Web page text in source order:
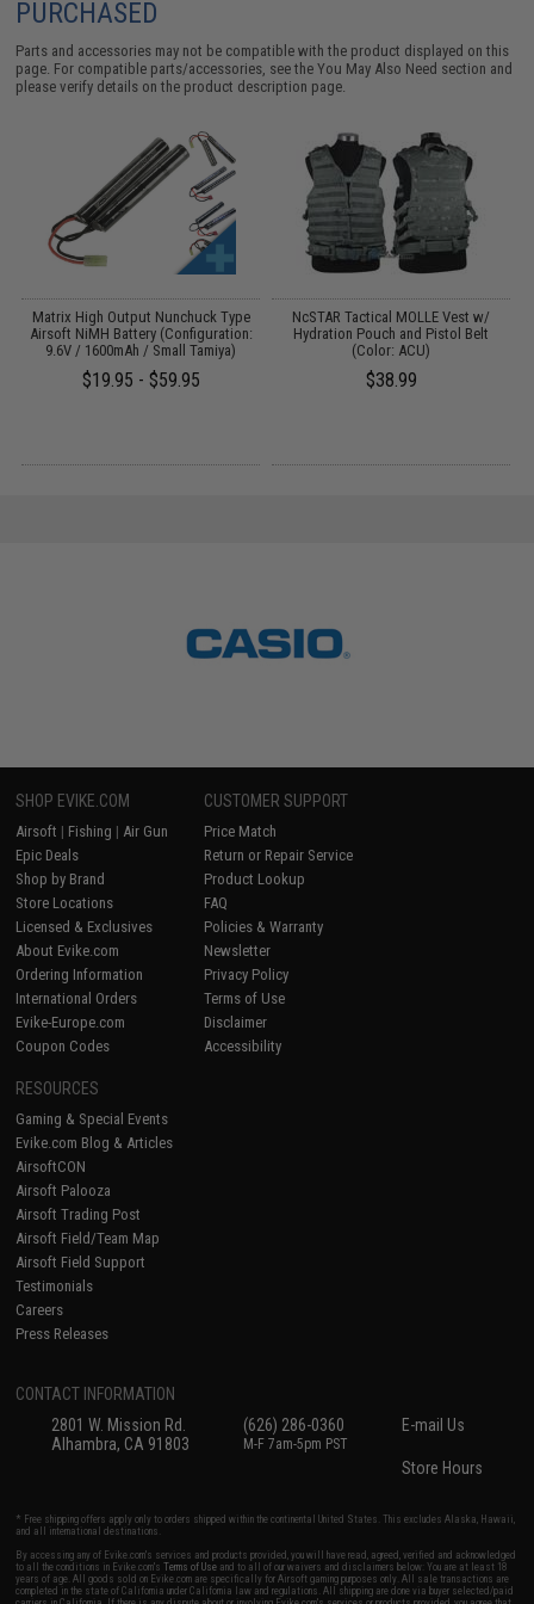
PURCHASED
Parts and accessories may not be compatible with the product displayed on this
page. For compatible parts/accessories, see theYou May Also Need section and
please verify details on the product description page.
Matrix High Output Nunchuck Type
Airsoft NiMH Battery (Configuration:
9.6V / 1600mAh / Small Tamiya)
$19.95 - $59.95
NcSTAR Tactical MOLLE Vest w/
Hydration Pouch and Pistol Belt
(Color: ACU)
$38.99
SHOP EVIKE.COM
Airsoft | Fishing | Air Gun
Epic Deals
Shop by Brand
Store Locations
Licensed & Exclusives
About Evike.com
Ordering Information
International Orders
Evike-Europe.com
Coupon Codes
CUSTOMER SUPPORT
Price Match
Return or Repair Service
Product Lookup
FAQ
Policies & Warranty
Newsletter
Privacy Policy
Terms of Use
Disclaimer
Accessibility
RESOURCES
Gaming & Special Events
Evike.com Blog & Articles
AirsoftCON
Airsoft Palooza
Airsoft Trading Post
Airsoft Field/Team Map
Airsoft Field Support
Testimonials
Careers
Press Releases
CONTACT INFORMATION
2801 W. Mission Rd.
Alhambra, CA 91803
(626) 286-0360
M-F 7am-5pm PST
E-mail Us
Store Hours
* Free shipping offers apply only to orders shipped within the continental United States. This excludes Alaska, Hawaii,
and all international destinations.
By accessing any of Evike.com's services and products provided, you will have read, agreed, verified and acknowledged
to all the conditions in Evike.com'sTerms of Use and to all of our waivers and disclaimers below: You are at least 18
years of age. All goods sold on Evike.com are specifically for Airsoft gaming purposes only. All sale transactions are
completed in the state of California under California law and regulations. All shipping are done via buyer selected/paid